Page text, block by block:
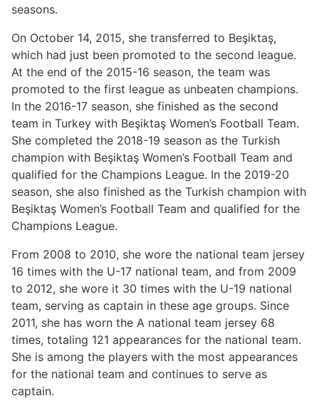
seasons.
On October 14, 2015, she transferred to Beşiktaş,
which had just been promoted to the second league.
At the end of the 2015-16 season, the team was
promoted to the first league as unbeaten champions.
In the 2016-17 season, she finished as the second
team in Turkey with Beşiktaş Women’s Football Team.
She completed the 2018-19 season as the Turkish
champion with Beşiktaş Women’s Football Team and
qualified for the Champions League. In the 2019-20
season, she also finished as the Turkish champion with
Beşiktaş Women’s Football Team and qualified for the
Champions League.
From 2008 to 2010, she wore the national team jersey
16 times with the U-17 national team, and from 2009
to 2012, she wore it 30 times with the U-19 national
team, serving as captain in these age groups. Since
2011, she has worn the A national team jersey 68
times, totaling 121 appearances for the national team.
She is among the players with the most appearances
for the national team and continues to serve as
captain.